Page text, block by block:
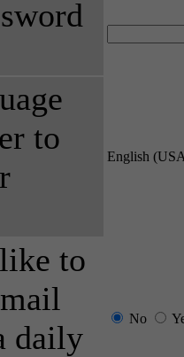
to
English
to
daily
No